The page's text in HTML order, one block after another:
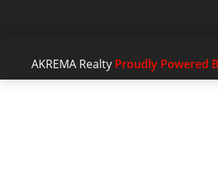
AKREMA Realty Proudly Powered